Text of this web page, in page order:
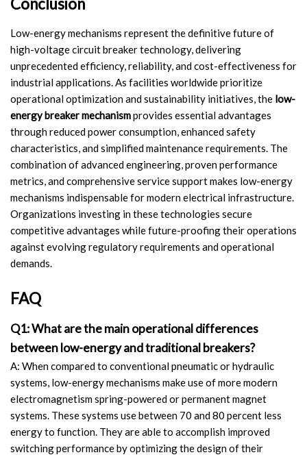
Low-energy mechanisms represent the definitive future of
high-voltage circuit breaker technology, delivering
unprecedented efficiency, reliability, and cost-effectiveness for
industrial applications. As facilities worldwide prioritize
operational optimization and sustainability initiatives, the low-
energy breaker mechanismprovides essential advantages
through reduced power consumption, enhanced safety
characteristics, and simplified maintenance requirements. The
combination of advanced engineering, proven performance
metrics, and comprehensive service support makes low-energy
mechanisms indispensable for modern electrical infrastructure.
Organizations investing in these technologies secure
competitive advantages while future-proofing their operations
against evolving regulatory requirements and operational
demands.
FAQ
Q1: What are the main operational differences
between low-energy and traditional breakers?
A: When compared to conventional pneumatic or hydraulic
systems, low-energy mechanisms make use of more modern
electromagnetism spring-powered or permanent magnet
systems. These systems use between 70 and 80 percent less
energy to function. They are able to accomplish improved
switching performance by optimizing the design of their